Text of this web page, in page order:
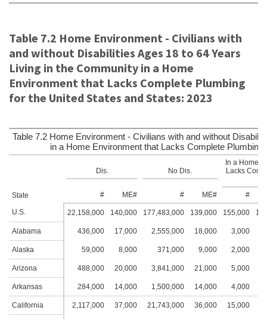
Table 7.2 Home Environment - Civilians with
and without Disabilities Ages 18 to 64 Years
Living in the Community in a Home
Environment that Lacks Complete Plumbing
for the United States and States: 2023
Table 7.2 Home Environment - Civilians with and without
in a Home Environment that Lacks Complete
State
Dis. No Dis.
In a Home
Lacks
#
ME# # ME# #
U.S. 22,158,000 140,000 177,483,000 139,000 155,000
Alabama 436,000 17,000 2,555,000 18,000 3,000
Alaska 59,000 8,000 371,000 9,000 2,000
Arizona 488,000 20,000 3,841,000 21,000 5,000
Arkansas 284,000 14,000 1,500,000 14,000 4,000
California 2,117,000 37,000 21,743,000 36,000 15,000